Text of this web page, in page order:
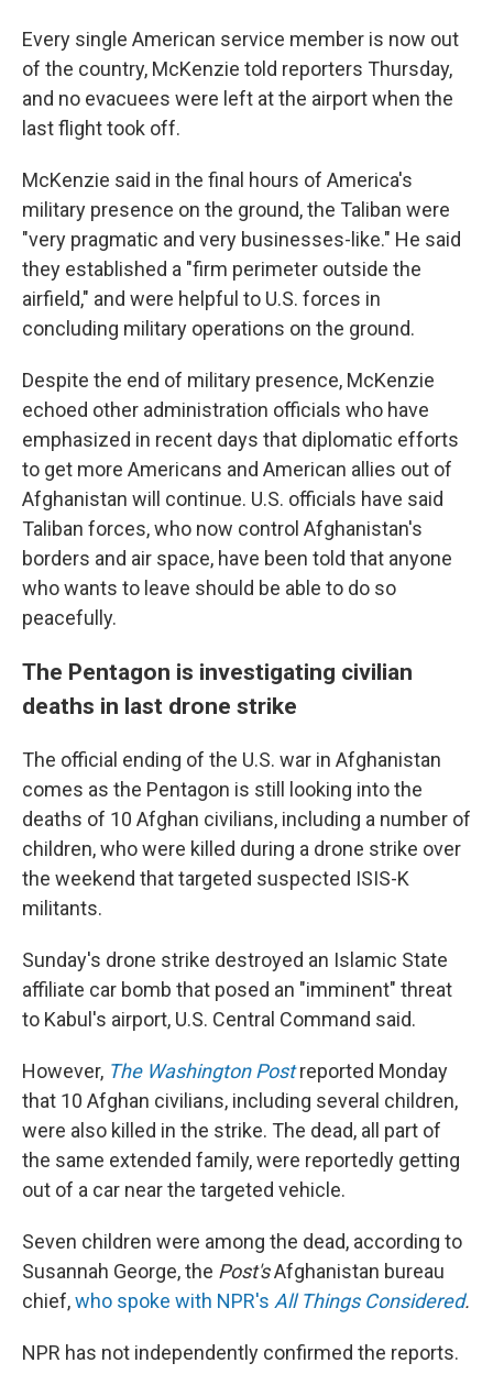
Every single American service member is now out
of the country, McKenzie told reporters Thursday,
and no evacuees were left at the airport when the
last flight took off.
McKenzie said in the final hours of America's
military presence on the ground, the Taliban were
"very pragmatic and very businesses-like." He said
they established a "firm perimeter outside the
airfield," and were helpful to U.S. forces in
concluding military operations on the ground.
Despite the end of military presence, McKenzie
echoed other administration officials who have
emphasized in recent days that diplomatic efforts
to get more Americans and American allies out of
Afghanistan will continue. U.S. officials have said
Taliban forces, who now control Afghanistan's
borders and air space, have been told that anyone
who wants to leave should be able to do so
peacefully.
The Pentagon is investigating civilian
deaths in last drone strike
The official ending of the U.S. war in Afghanistan
comes as the Pentagon is still looking into the
deaths of 10 Afghan civilians, including a number of
children, who were killed during a drone strike over
the weekend that targeted suspected ISIS-K
militants.
Sunday's drone strike destroyed an Islamic State
affiliate car bomb that posed an "imminent" threat
to Kabul's airport, U.S. Central Command said.
However, The Washington Postreported Monday
that 10 Afghan civilians, including several children,
were also killed in the strike. The dead, all part of
the same extended family, were reportedly getting
out of a car near the targeted vehicle.
Seven children were among the dead, according to
Susannah George, the Post'sAfghanistan bureau
chief,who spoke with NPR's All Things Considered.
NPR has not independently confirmed the reports.